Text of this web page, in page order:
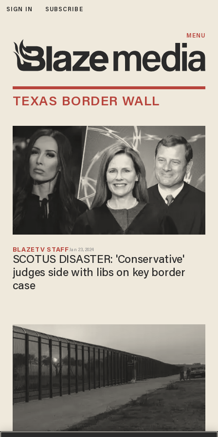
SIGN IN SUBSCRIBE
MENU
TEXAS BORDER WALL
BLAZETV STAFFJan 23, 2024
SCOTUS DISASTER: 'Conservative'
judges side with libs on key border
case